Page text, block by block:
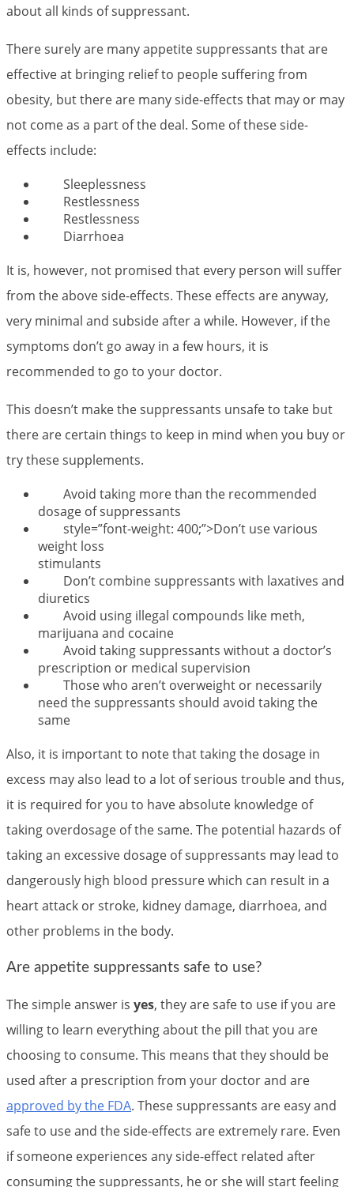
about all kinds of suppressant.
There surely are many appetite suppressants that are
effective at bringing relief to people suffering from
obesity, but there are many side-effects that may or may
not come as a part of the deal. Some of these side-
effects include:
Sleeplessness
Restlessness
Restlessness
Diarrhoea
It is, however, not promised that every person will suffer
from the above side-effects. These effects are anyway,
very minimal and subside after a while. However, if the
symptoms don’t go away in a few hours, it is
recommended to go to your doctor.
This doesn’t make the suppressants unsafe to take but
there are certain things to keep in mind when you buy or
try these supplements.
Avoid taking more than the recommended
dosage of suppressants
style=”font-weight: 400;”>Don’t use various
weight loss
stimulants
Don’t combine suppressants with laxatives and
diuretics
Avoid using illegal compounds like meth,
marijuana and cocaine
Avoid taking suppressants without a doctor’s
prescription or medical supervision
Those who aren’t overweight or necessarily
need the suppressants should avoid taking the
same
Also, it is important to note that taking the dosage in
excess may also lead to a lot of serious trouble and thus,
it is required for you to have absolute knowledge of
taking overdosage of the same. The potential hazards of
taking an excessive dosage of suppressants may lead to
dangerously high blood pressure which can result in a
heart attack or stroke, kidney damage, diarrhoea, and
other problems in the body.
Are appetite suppressants safe to use?
The simple answer is yes, they are safe to use if you are
willing to learn everything about the pill that you are
choosing to consume. This means that they should be
used after a prescription from your doctor and are
approved by the FDA. These suppressants are easy and
safe to use and the side-effects are extremely rare. Even
if someone experiences any side-effect related after
consuming the suppressants, he or she will start feeling